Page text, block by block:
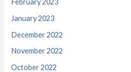
February 2023
January 2023
December 2022
November 2022
October 2022